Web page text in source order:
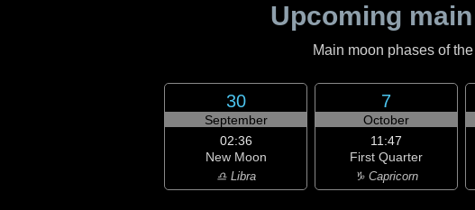
Upcoming
Main moon phases of
30
September
02:36
New Moon
♎ Libra
7
October
11:47
First Quarter
♑ Capricorn